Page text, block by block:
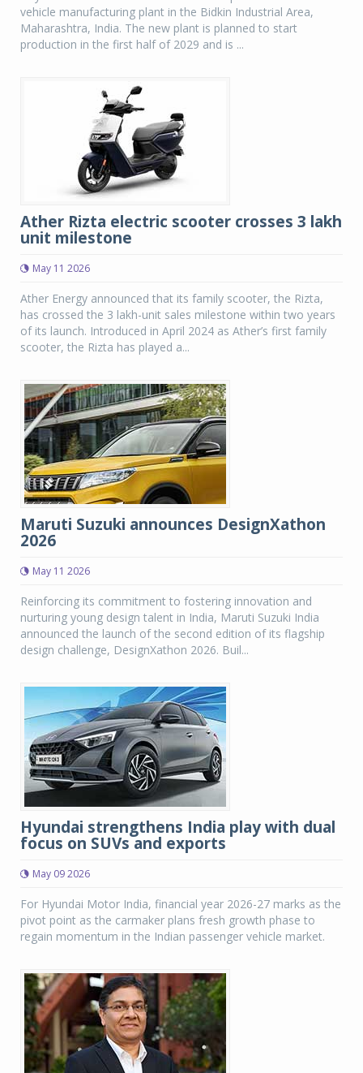
vehicle manufacturing plant in the Bidkin Industrial Area,
Maharashtra, India. The new plant is planned to start
production in the first half of 2029 and is ...
Ather Rizta electric scooter crosses 3 lakh
unit milestone
May 11 2026
Ather Energy announced that its family scooter, the Rizta,
has crossed the 3 lakh-unit sales milestone within two years
of its launch. Introduced in April 2024 as Ather’s first family
scooter, the Rizta has played a...
Maruti Suzuki announces DesignXathon
2026
May 11 2026
Reinforcing its commitment to fostering innovation and
nurturing young design talent in India, Maruti Suzuki India
announced the launch of the second edition of its flagship
design challenge, DesignXathon 2026. Buil...
Hyundai strengthens India play with dual
focus on SUVs and exports
May 09 2026
For Hyundai Motor India, financial year 2026-27 marks as the
pivot point as the carmaker plans fresh growth phase to
regain momentum in the Indian passenger vehicle market.